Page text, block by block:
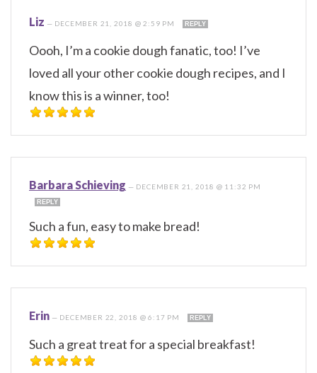
Liz — DECEMBER 21, 2018 @ 2:59 PM REPLY
Oooh, I’m a cookie dough fanatic, too! I’ve
loved all your other cookie dough recipes, and I
know this is a winner, too!
Barbara Schieving — DECEMBER 21, 2018 @ 11:32 PM
REPLY
Such a fun, easy to make bread!
Erin — DECEMBER 22, 2018 @ 6:17 PM REPLY
Such a great treat for a special breakfast!